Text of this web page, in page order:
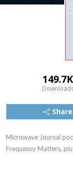
149.7K
Share
Microwave Journal
Frequency Matters,